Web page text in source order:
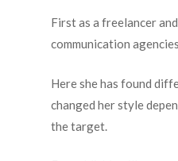
First as a freelancer
communication
Here she has found
changed her style
the target.